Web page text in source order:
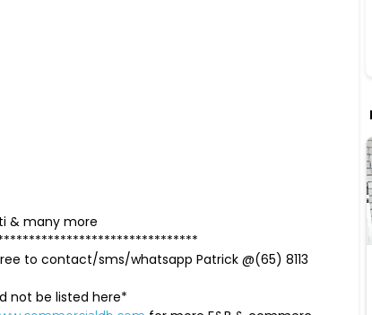
& many more
to contact/sms/whatsapp Patrick @(65) 8113
not be listed here*